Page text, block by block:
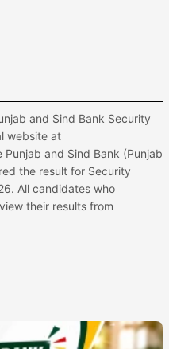
and Sind Bank Security
website at
and Sind Bank (Punjab
the result for Security
All candidates who
their results from